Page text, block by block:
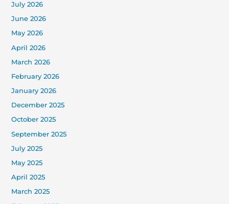
July 2026
June 2026
May 2026
April 2026
March 2026
February 2026
January 2026
December 2025
October 2025
September 2025
July 2025
May 2025
April 2025
March 2025